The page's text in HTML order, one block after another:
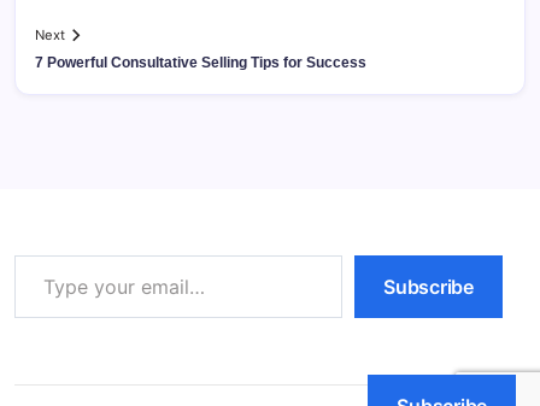
Next
7 Powerful Consultative Selling Tips for Success
Type your email…
Subscribe